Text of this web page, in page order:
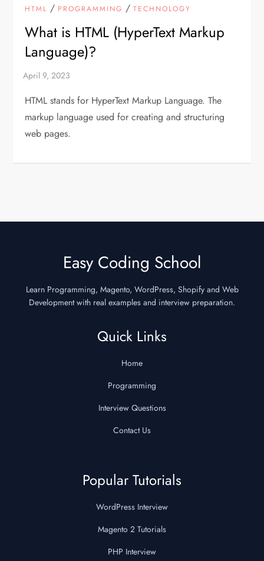
HTML / PROGRAMMING /TECHNOLOGY
What is HTML (HyperText Markup
Language)?
HTML stands for HyperText Markup Language. The
markup language used for creating and structuring
web pages.
Easy Coding School
Learn Programming, Magento, WordPress, Shopify and Web
Development with real examples and interview preparation.
Quick Links
Home
Programming
Interview Questions
Contact Us
Popular Tutorials
WordPress Interview
Magento 2 Tutorials
PHP Interview